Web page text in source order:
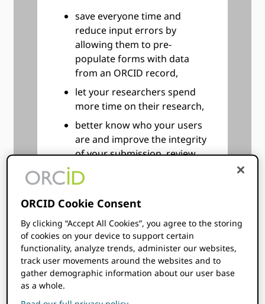
save everyone time and
reduce input errors by
allowing them to pre-
populate forms with data
from an ORCID record,
let your researchers spend
more time on their research,
better know who your users
are and improve the integrity
of your submission, review,
and reporting processes,
follow your researchers’ and
graduates’ careers even after
Keep better track of
collaborators and peers at
other institutions,
help your researchers, post-
ORCID Cookie Consent
By clicking “Accept All Cookies”, you agree to the storing
of cookies on your device to support certain
functionality, analyze trends, administer our websites,
track user movements around the websites and to
gather demographic information about our user base
as a whole.